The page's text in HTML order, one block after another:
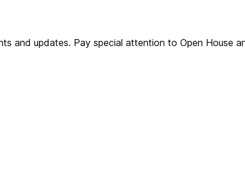
and updates. Pay special attention to Open House